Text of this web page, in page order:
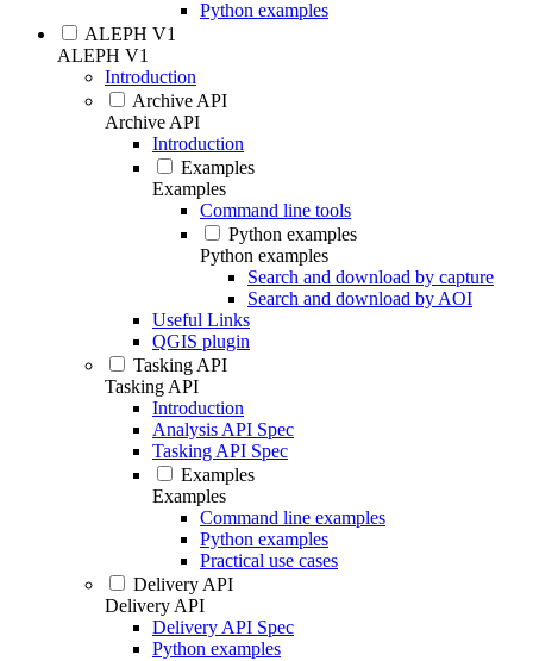
Python examples
ALEPH V1
ALEPH V1
Introduction
Archive API
Archive API
Introduction
Examples
Examples
Command line tools
Python examples
Python examples
Search and download by capture
Search and download by AOI
Useful Links
QGIS plugin
Tasking API
Tasking API
Introduction
Analysis API Spec
Tasking API Spec
Examples
Examples
Command line examples
Python examples
Practical use cases
Delivery API
Delivery API
Delivery API Spec
Python examples